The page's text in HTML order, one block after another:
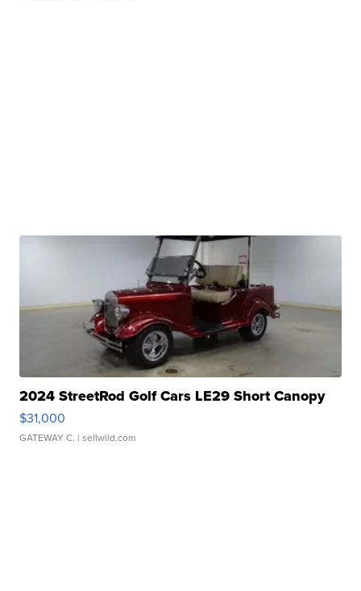
2024 StreetRod Golf Cars LE29 Short Canopy
$31,000
GATEWAY C. | sellwild.com